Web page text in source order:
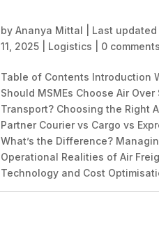
by Ananya Mittal
Last
11, 2025
Logistics 0 comments
Table of Contents Introduction
Should MSMEs Choose Air Over
Transport? Choosing the Right
Partner Courier vs Cargo vs
What’s the Difference?
Operational Realities of Air
Technology and Cost